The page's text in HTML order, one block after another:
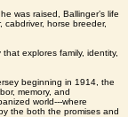
was raised, Ballinger’s life
horse breeder,
explores family, identity,
beginning in 1914, the
memory, and
world---where
the both the promises and